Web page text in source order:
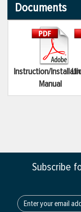
Documents
Instruction/
Manual
Subscribe